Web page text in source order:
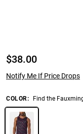
$38.00
Notify Me If Price Drops
COLOR: Find the